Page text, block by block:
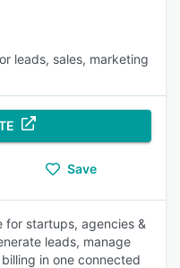
leads, sales, marketing
Save
for startups, agencies &
leads, manage
in one connected